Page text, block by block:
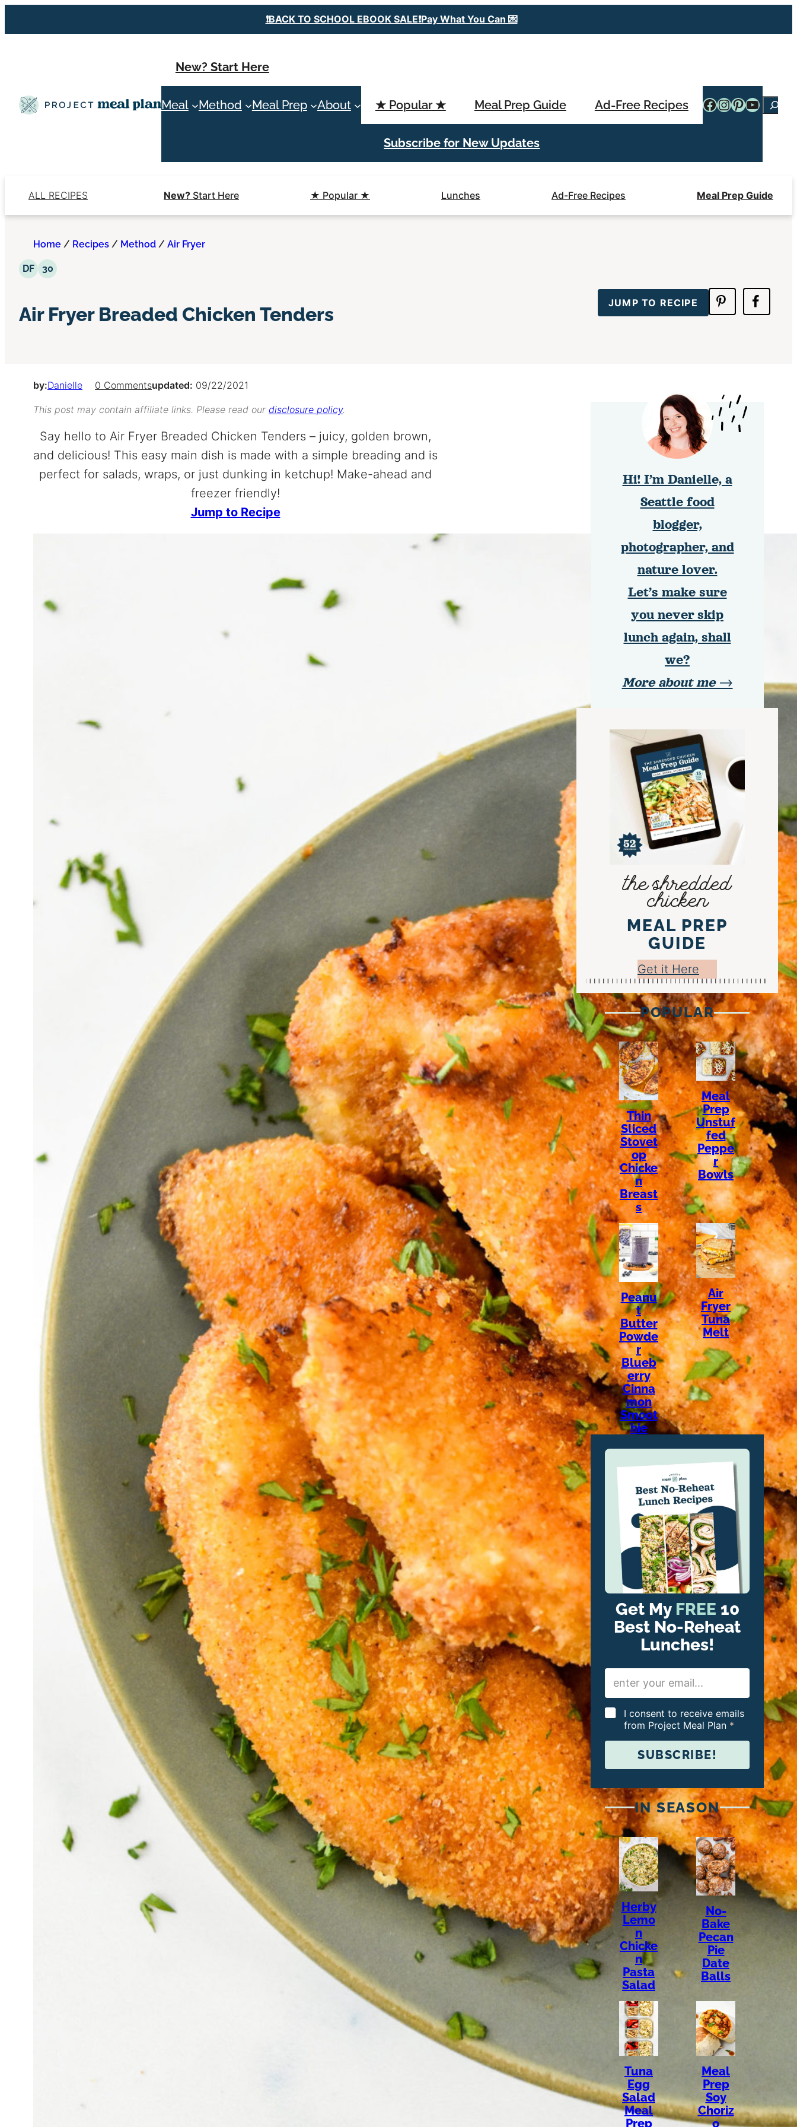
to
❗️BACK TO SCHOOL EBOOK SALE❗️Pay What You Can 💌
New? Start Here
Meal Method Meal Prep About ★ Popular ★ Meal Prep Guide Ad-Free Recipes Facebook
Instagram
Pinterest
Subscribe for New Updates
ALL RECIPES New? Start Here ★ Popular ★ Lunches Ad-Free Recipes Meal Prep Guide
Home / Recipes / Method / Air Fryer
DF Dairy Free
30
Air Fryer Breaded Chicken Tenders
JUMP TO RECIPE
by:Danielle 0 Commentsupdated: 09/22/2021
This post may contain affiliate links. Please read our disclosure policy.
Say hello to Air Fryer Breaded Chicken Tenders – juicy, golden brown,
and delicious! This easy main dish is made with a simple breading and is
perfect for salads, wraps, or just dunking in ketchup! Make-ahead and
freezer friendly!
Jump to Recipe
Hi! I’m Danielle, a
Seattle food
blogger,
photographer, and
nature lover.
Let’s make sure
you never skip
lunch again, shall
we?
More about me →
the shredded
chicken
MEAL PREP
GUIDE
Get it Here
POPULAR
Thin
Sliced
Stovet
op
Chicke
n
Breast
s
Meal
Prep
Unstuf
fed
Peppe
r
Bowls
Peanu
t
Butter
Powde
r
Blueb
erry
Cinna
mon
Smoot
hie
Air
Fryer
Tuna
Melt
Get My FREE 10
Best No-Reheat
Lunches!
E
a
i
lG
R
g
e
e
m
e
n
t
*
I consent to receive emails
from Project Meal Plan *
SUBSCRIBE!
IN SEASON
Herby
Lemo
n
Chicke
n
Pasta
Salad
No-
Bake
Pecan
Pie
Date
Balls
Tuna
Egg
Salad
Meal
Prep
Meal
Prep
Soy
Choriz
o